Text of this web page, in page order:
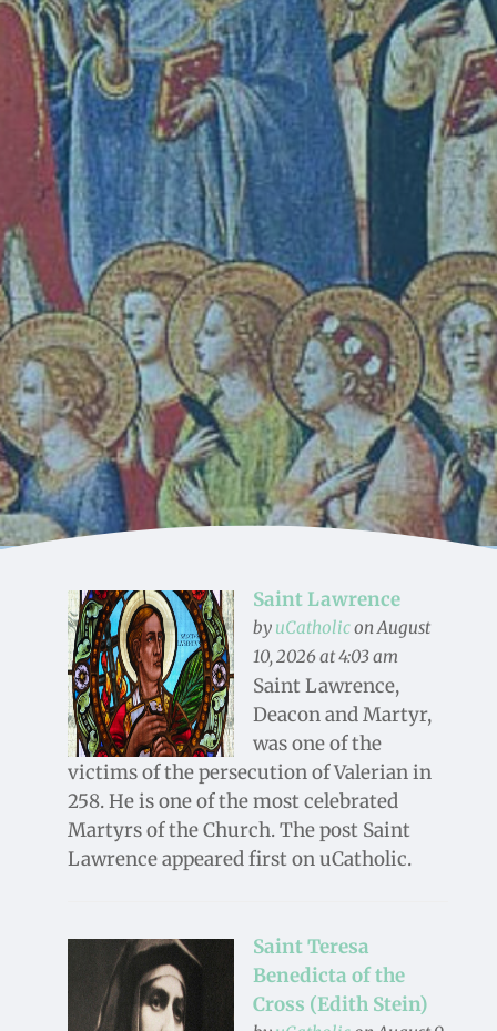
Saint Lawrence
by uCatholicon August
10, 2026 at 4:03 am
Saint Lawrence,
Deacon and Martyr,
was one of the
victims of the persecution of Valerian in
258. He is one of the most celebrated
Martyrs of the Church. The post Saint
Lawrence appeared first on uCatholic.
Saint Teresa
Benedicta of the
Cross (Edith Stein)